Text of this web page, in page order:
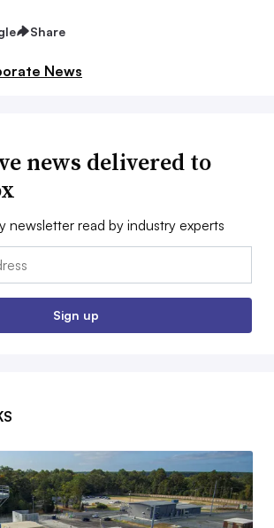
Share
News
news delivered to
newsletter read by industry experts
Sign up